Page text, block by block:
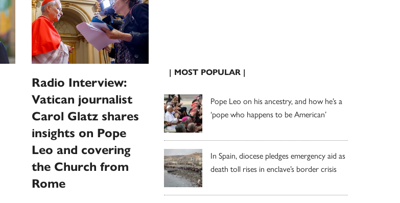
Radio Interview:
Vatican journalist
Carol Glatz shares
insights on Pope
Leo and covering
the Church from
Rome
| MOST POPULAR |
Pope Leo on his ancestry, and how he’s a
‘pope who happens to be American’
In Spain, diocese pledges emergency aid as
death toll rises in enclave’s border crisis